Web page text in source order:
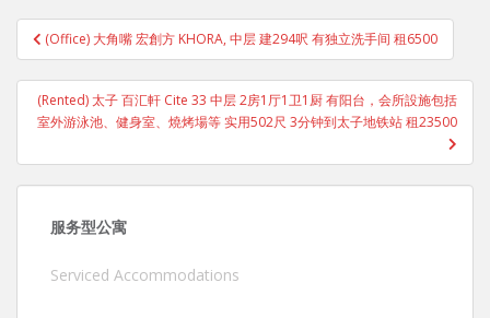
Post
navigation
(Office) 大角嘴 宏創方 KHORA, 中层 建294呎 有独立洗手间 租6500
(Rented) 太子 百汇軒 Cite 33 中层 2房1厅1卫1厨 有阳台，会所設施包括
室外游泳池、健身室、燒烤場等 实用502尺 3分钟到太子地铁站 租23500
服务型公寓
Serviced Accommodations